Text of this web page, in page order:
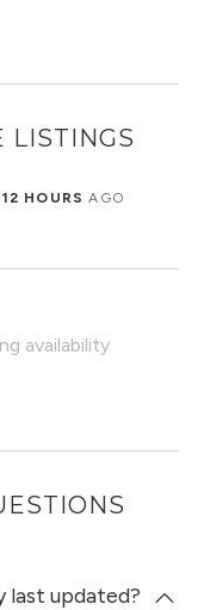
LISTINGS
12 HOURS AGO
availability
last updated?